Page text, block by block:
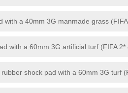
with a 40mm 3G manmade grass
with a 60mm 3G artificial turf (FIFA 2*
shock pad with a 60mm 3G turf